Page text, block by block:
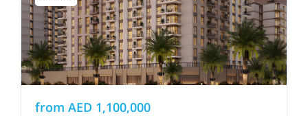
from AED 1,100,000